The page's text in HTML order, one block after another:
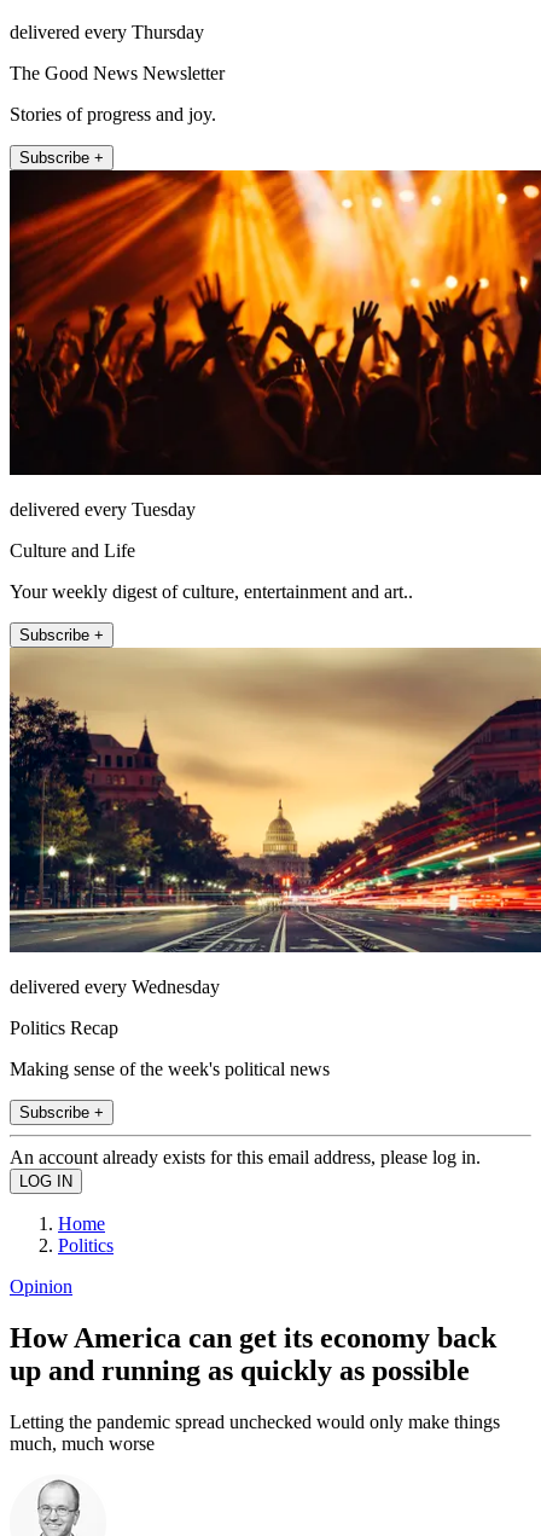
delivered every Thursday
The Good News Newsletter
Stories of progress and joy.
Subscribe +
delivered every Tuesday
Culture and Life
Your weekly digest of culture, entertainment and art..
Subscribe +
delivered every Wednesday
Politics Recap
Making sense of the week's political news
Subscribe +
An account already exists for this email address, please log in.
Home
Politics
Opinion
How America can get its economy back
up and running as quickly as possible
Letting the pandemic spread unchecked would only make things
much, much worse